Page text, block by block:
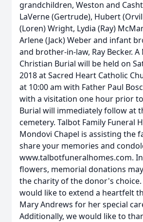
grandchildren, Weston and
LaVerne (Gertrude), Hubert
(Loren) Wright, Lydia (Ray)
Arlene (Jack) Weber and infant
and brother-in-law, Ray Becker. A
Christian Burial will be held on
2018 at Sacred Heart Catholic
at 10:00 am with Father Paul
with a visitation one hour prior
Burial will immediately follow at
cemetery. Talbot Family Funeral
Mondovi Chapel is assisting the
share your memories and
www.talbotfuneralhomes.com.
flowers, memorial donations
the charity of the donor's choice.
would like to extend a heartfelt
Mary Andrews for her special
Additionally, we would like to